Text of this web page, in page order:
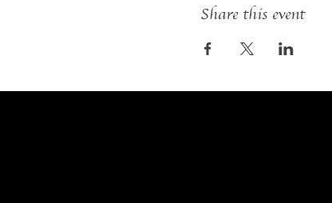
Share this event